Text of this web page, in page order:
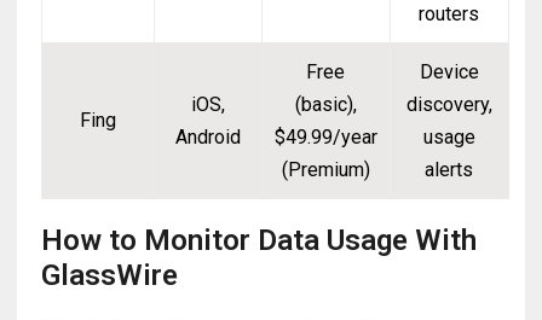
routers
Fing
iOS,
Android
Free
(basic),
$49.99/year
(Premium)
Device
discovery,
usage
alerts
How to Monitor Data Usage With
GlassWire